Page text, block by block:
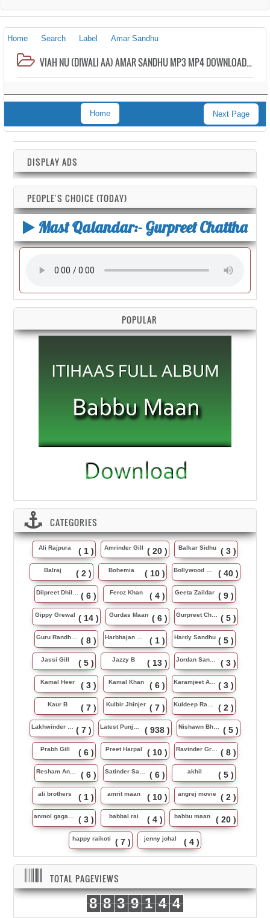
Home Search Label Amar Sandhu
VIAH NU (DIWALI AA) AMAR SANDHU MP3 MP4 DOWNLOAD HD VIDEO LYRICS
Next Page
Home
DISPLAY ADS
PEOPLE'S CHOICE (TODAY)
Mast Qalandar:- Gurpreet Chattha
POPULAR
CATEGORIES
Ali Rajpura ( 1 ) Amrinder Gill ( 20 ) Balkar Sidhu ( 3 )
Balraj ( 2 ) Bohemia ( 10 ) Bollywood Music ( 40 )
Dilpreet Dhillon ( 6 ) Feroz Khan ( 4 ) Geeta Zaildar ( 9 )
Gippy Grewal ( 14 ) Gurdas Maan ( 6 ) Gurpreet Chattha ( 5 )
Guru Randhawa ( 8 ) Harbhajan Maan ( 1 ) Hardy Sandhu ( 5 )
Jassi Gill ( 5 ) Jazzy B ( 13 ) Jordan Sandhu ( 3 )
Kamal Heer ( 3 ) Kamal Khan ( 6 ) Karamjeet Anmol ( 3 )
Kaur B ( 7 ) Kulbir Jhinjer ( 7 ) Kuldeep Rasila ( 2 )
Lakhwinder Wadali ( 7 ) Latest Punjabi Song ( 938 ) Nishawn Bhullar ( 5 )
Prabh Gill ( 6 ) Preet Harpal ( 10 ) Ravinder Grewal ( 8 )
Resham Anmol ( 6 ) Satinder Sartaj ( 6 ) akhil ( 5 )
ali brothers ( 1 ) amrit maan ( 10 ) angrej movie ( 2 )
anmol gagan maan ( 3 ) babbal rai ( 4 ) babbu maan ( 20 )
happy raikoti ( 7 ) jenny johal ( 4 )
TOTAL PAGEVIEWS
8 8 3 9 1 4 4